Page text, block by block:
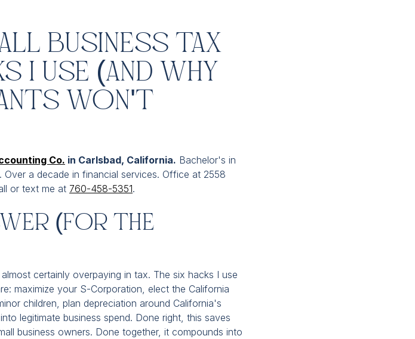
Business Tax
I Use (And Why
Won't
Co. in Carlsbad, California. Bachelor's in
. Over a decade in financial services. Office at 2558
or text me at 760-458-5351.
(For The
certainly overpaying in tax. The six hacks I use
maximize your S-Corporation, elect the California
children, plan depreciation around California's
legitimate business spend. Done right, this saves
business owners. Done together, it compounds into